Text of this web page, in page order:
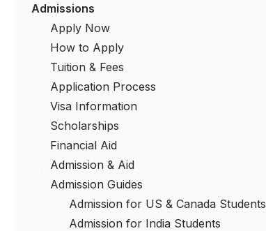
Admissions
Apply Now
How to Apply
Tuition & Fees
Application Process
Visa Information
Scholarships
Financial Aid
Admission & Aid
Admission Guides
Admission for US & Canada Students
Admission for India Students
Technical
Standards
Faculty
Admissions
Apply
Now
How
to
Apply
Tuition